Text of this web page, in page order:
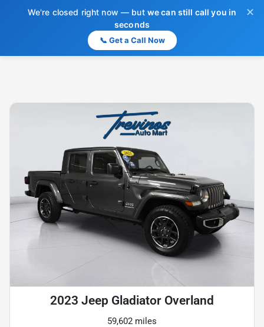
We're closed right now — but we can still call you in
seconds
📞 Get a Call Now
✕
2023 Jeep Gladiator Overland
59,602 miles